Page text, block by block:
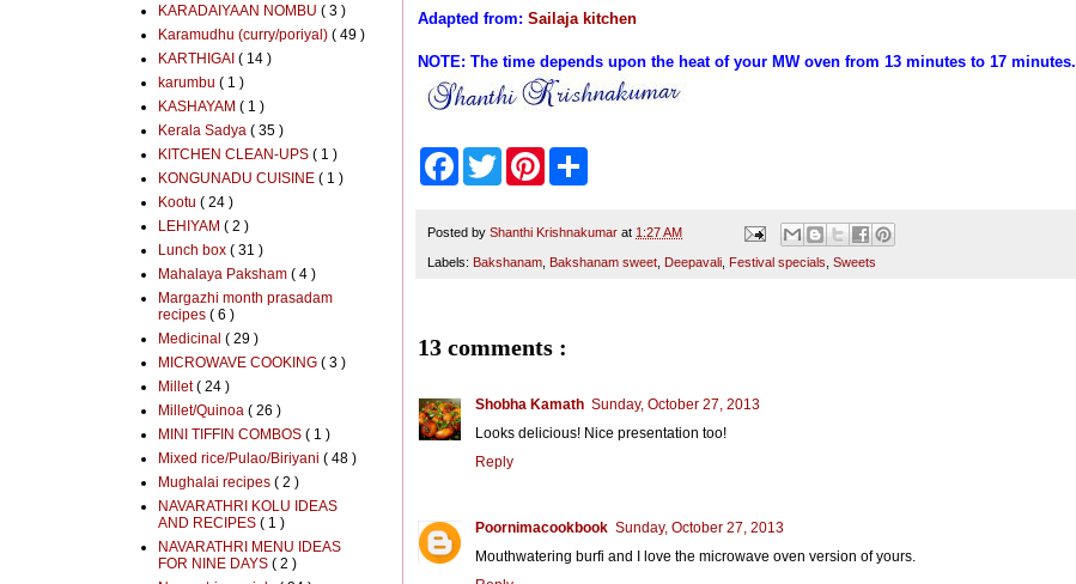
Adapted from: Sailaja kitchen
NOTE: The time depends upon the heat of your MW oven from 13 minutes to 17 minutes.
b
o
w
t
r
e
e
e
Posted by Shanthi Krishnakumar at 1:27 AM
Labels: Bakshanam Bakshanam sweet Deepavali Festival specials Sweets
13 comments :
Shobha Kamath Sunday, October 27, 2013
Looks delicious! Nice presentation too!
Reply
Poornimacookbook Sunday, October 27, 2013
Mouthwatering burfi and I love the microwave oven version of yours.
KARADAIYAAN NOMBU ( 3 )
Karamudhu (curry/poriyal) ( 49 )
KARTHIGAI ( 14 )
karumbu ( 1 )
KASHAYAM ( 1 )
Kerala Sadya ( 35 )
KITCHEN CLEAN-UPS ( 1 )
KONGUNADU CUISINE ( 1 )
Kootu ( 24 )
LEHIYAM ( 2 )
Lunch box ( 31 )
Mahalaya Paksham ( 4 )
Margazhi month prasadam
recipes ( 6 )
Medicinal ( 29 )
MICROWAVE COOKING ( 3 )
Millet( 24 )
Millet/Quinoa ( 26 )
MINI TIFFIN COMBOS ( 1 )
Mixed rice/Pulao/Biriyani ( 48 )
Mughalai recipes ( 2 )
NAVARATHRI KOLU IDEAS
AND RECIPES ( 1 )
NAVARATHRI MENU IDEAS
FOR NINE DAYS ( 2 )